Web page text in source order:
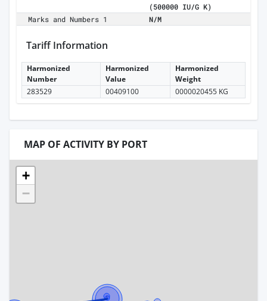
(500000 IU/G K)
Marks and Numbers 1
N/M
Tariff Information
Harmonized
Number
Harmonized
Value
Harmonized
Weight
283529
00409100 0000020455 KG
MAP OF ACTIVITY BY PORT
+
−